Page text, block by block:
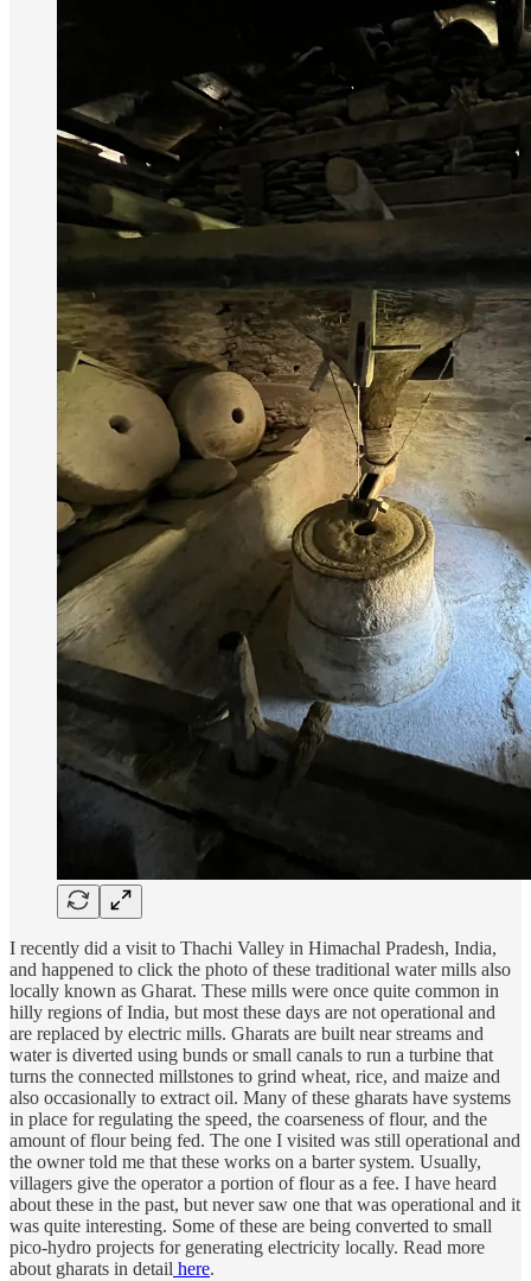
I recently did a visit to Thachi Valley in Himachal Pradesh, India,
and happened to click the photo of these traditional water mills also
locally known as Gharat. These mills were once quite common in
hilly regions of India, but most these days are not operational and
are replaced by electric mills. Gharats are built near streams and
water is diverted using bunds or small canals to run a turbine that
turns the connected millstones to grind wheat, rice, and maize and
also occasionally to extract oil. Many of these gharats have systems
in place for regulating the speed, the coarseness of flour, and the
amount of flour being fed. The one I visited was still operational and
the owner told me that these works on a barter system. Usually,
villagers give the operator a portion of flour as a fee. I have heard
about these in the past, but never saw one that was operational and it
was quite interesting. Some of these are being converted to small
pico-hydro projects for generating electricity locally. Read more
about gharats in detail here.